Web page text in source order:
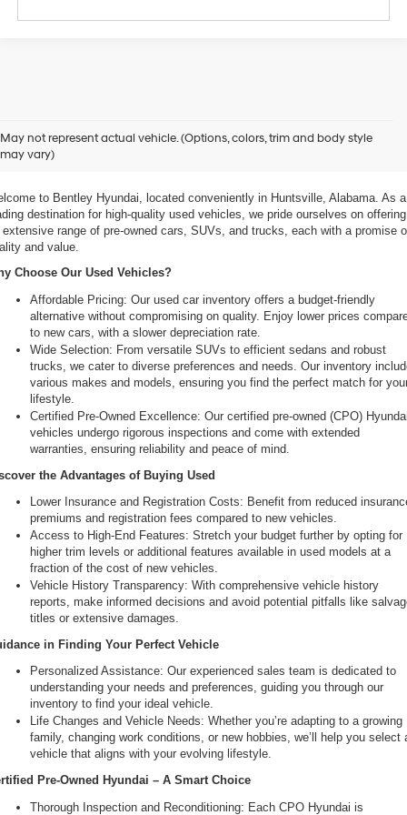
May not represent actual vehicle. (Options, colors, trim and body style
may vary)
Ultimate Destination for Pre-Owned Cars
to Bentley Hyundai, located conveniently in Huntsville, Alabama. As a
destination for high-quality used vehicles, we pride ourselves on offering
extensive range of pre-owned cars, SUVs, and trucks, each with a promise
and value.
Choose Our Used Vehicles?
Affordable Pricing: Our used car inventory offers a budget-friendly
alternative without compromising on quality. Enjoy lower prices
to new cars, with a slower depreciation rate.
Wide Selection: From versatile SUVs to efficient sedans and robust
trucks, we cater to diverse preferences and needs. Our inventory
various makes and models, ensuring you find the perfect match for
lifestyle.
Certified Pre-Owned Excellence: Our certified pre-owned (CPO)
vehicles undergo rigorous inspections and come with extended
warranties, ensuring reliability and peace of mind.
the Advantages of Buying Used
Lower Insurance and Registration Costs: Benefit from reduced
premiums and registration fees compared to new vehicles.
Access to High-End Features: Stretch your budget further by opting for
higher trim levels or additional features available in used models at a
fraction of the cost of new vehicles.
Vehicle History Transparency: With comprehensive vehicle history
reports, make informed decisions and avoid potential pitfalls like
titles or extensive damages.
in Finding Your Perfect Vehicle
Personalized Assistance: Our experienced sales team is dedicated to
understanding your needs and preferences, guiding you through our
inventory to find your ideal vehicle.
Life Changes and Vehicle Needs: Whether you’re adapting to a growing
family, changing work conditions, or new hobbies, we’ll help you select
vehicle that aligns with your evolving lifestyle.
Pre-Owned Hyundai – A Smart Choice
Thorough Inspection and Reconditioning: Each CPO Hyundai is